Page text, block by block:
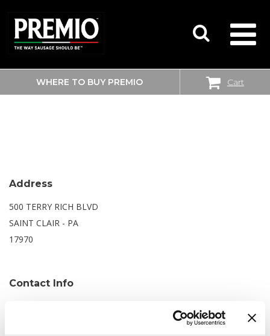
SEARCH
FOR:
WHERE TO BUY PREMIO Cart
WALMART SUPERCENTER
Address
500 TERRY RICH BLVD
SAINT CLAIR - PA
17970
Contact Info